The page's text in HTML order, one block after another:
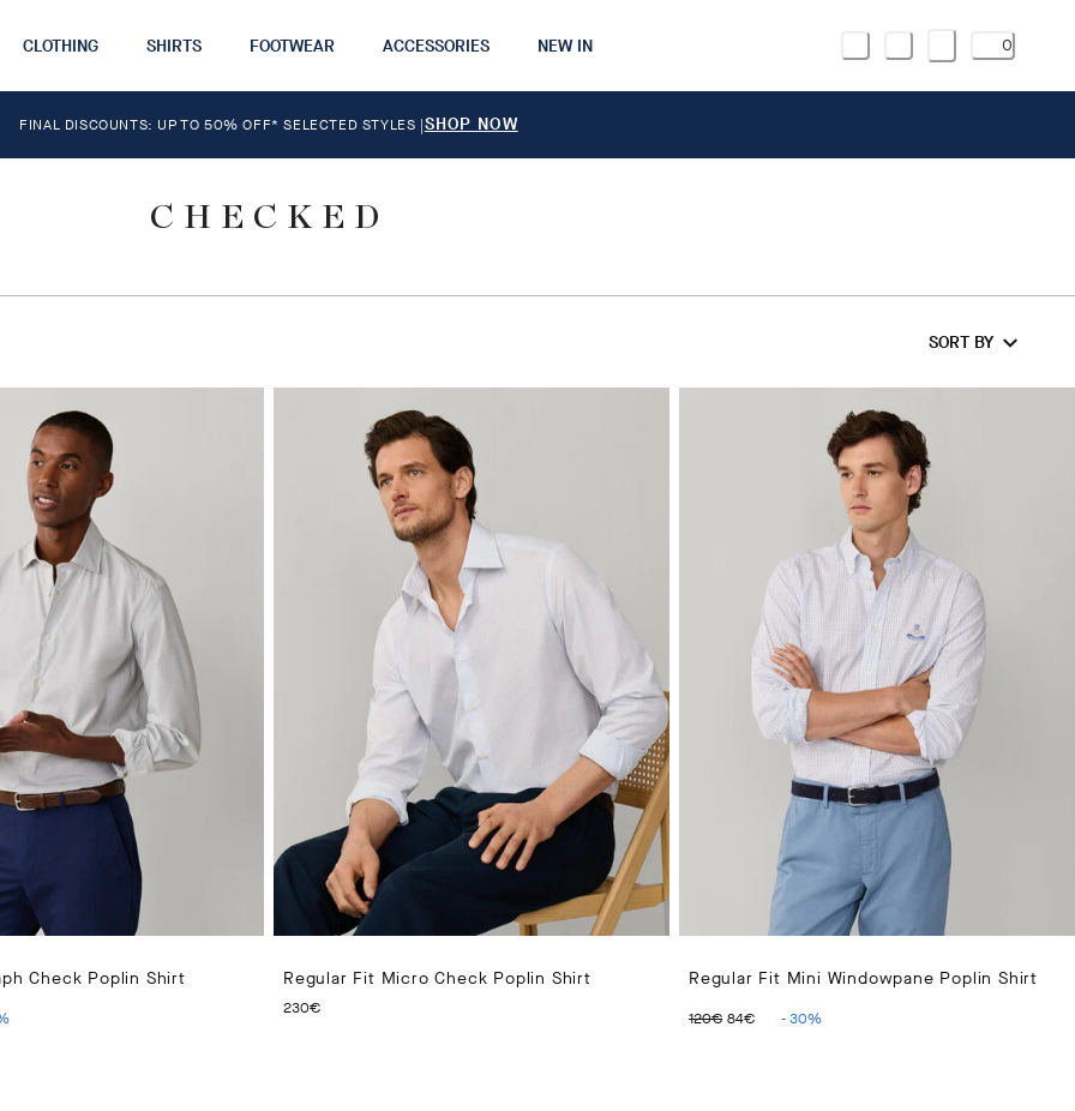
CLOTHING SHIRTS FOOTWEAR ACCESSORIES NEW IN 0
FINAL DISCOUNTS: UP TO 50% OFF* SELECTED STYLES |SHOP NOW
CHECKED
SORT BY
Check Poplin Shirt Regular Fit Micro Check Poplin Shirt
230€
Regular Fit Mini Windowpane Poplin Shirt
120€ 84€ -30%